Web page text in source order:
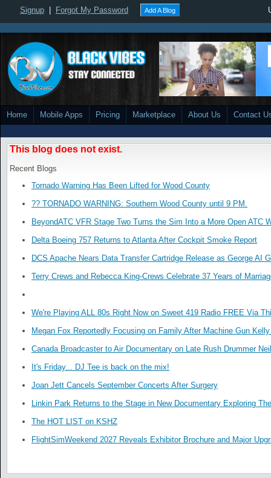
Signup Forgot My Password Add A Blog
Home Mobile Apps Pricing Marketplace About Us Contact
This blog does not exist.
Recent Blogs
Tornado Warning Has Been Lifted for Wood County
?? TORNADO WARNING: Southern Wood County until 9 PM.
BeyondATC VFR Stage Two Turns the Sim Into a More Open ATC
Delta Boeing 757 Returns to Atlanta After Cockpit Smoke Report
DCS Apache Nears Data Transfer Cartridge Release as George AI
Terry Crews and Rebecca King-Crews Celebrate 37 Years of
We're Playing ALL 80s Right Now on Sweet 419 Radio FREE Via
Megan Fox Reportedly Focusing on Family After Machine Gun
Canada Broadcaster to Air Documentary on Late Rush Drummer
It's Friday... DJ Tee is back on the mix!
Joan Jett Cancels September Concerts After Surgery
Linkin Park Returns to the Stage in New Documentary Exploring
The HOT LIST on KSHZ
FlightSimWeekend 2027 Reveals Exhibitor Brochure and Major